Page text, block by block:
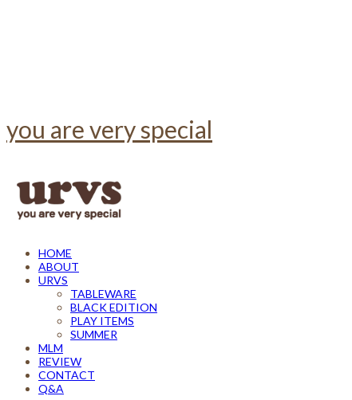
you are very special
HOME
ABOUT
URVS
TABLEWARE
BLACK EDITION
PLAY ITEMS
SUMMER
MLM
REVIEW
CONTACT
Q&A